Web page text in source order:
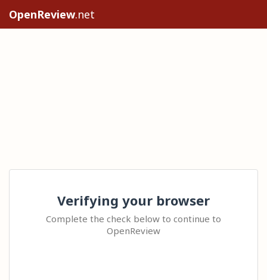
OpenReview.net
Verifying your browser
Complete the check below to continue to
OpenReview